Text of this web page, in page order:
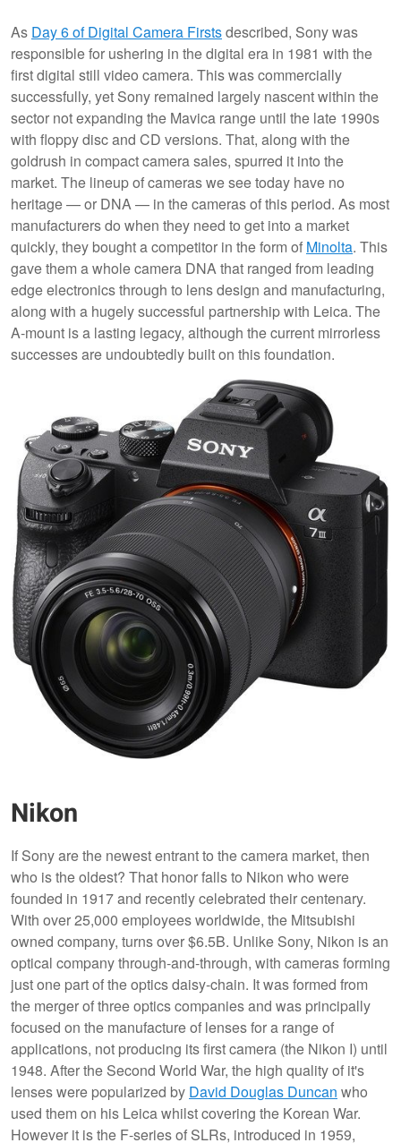
As Day 6 of Digital Camera Firstsdescribed, Sony was
responsible for ushering in the digital era in 1981 with the
first digital still video camera. This was commercially
successfully, yet Sony remained largely nascent within the
sector not expanding the Mavica range until the late 1990s
with floppy disc and CD versions. That, along with the
goldrush in compact camera sales, spurred it into the
market. The lineup of cameras we see today have no
heritage — or DNA — in the cameras of this period. As most
manufacturers do when they need to get into a market
quickly, they bought a competitor in the form of Minolta. This
gave them a whole camera DNA that ranged from leading
edge electronics through to lens design and manufacturing,
along with a hugely successful partnership with Leica. The
A-mount is a lasting legacy, although the current mirrorless
successes are undoubtedly built on this foundation.
Nikon
If Sony are the newest entrant to the camera market, then
who is the oldest? That honor falls to Nikon who were
founded in 1917 and recently celebrated their centenary.
With over 25,000 employees worldwide, the Mitsubishi
owned company, turns over $6.5B. Unlike Sony, Nikon is an
optical company through-and-through, with cameras forming
just one part of the optics daisy-chain. It was formed from
the merger of three optics companies and was principally
focused on the manufacture of lenses for a range of
applications, not producing its first camera (the Nikon I) until
1948. After the Second World War, the high quality of it's
lenses were popularized by David Douglas Duncan who
used them on his Leica whilst covering the Korean War.
However it is the F-series of SLRs, introduced in 1959,